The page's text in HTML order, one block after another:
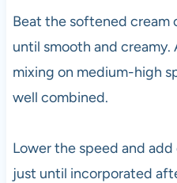
Beat the softened cream
until smooth and creamy.
mixing on medium-high
well combined.
Lower the speed and
just until incorporated